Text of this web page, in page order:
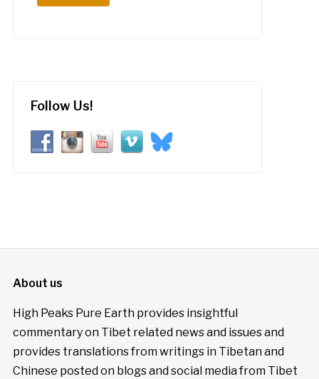
Follow Us!
About us
High Peaks Pure Earth provides insightful
commentary on Tibet related news and issues and
provides translations from writings in Tibetan and
Chinese posted on blogs and social media from Tibet